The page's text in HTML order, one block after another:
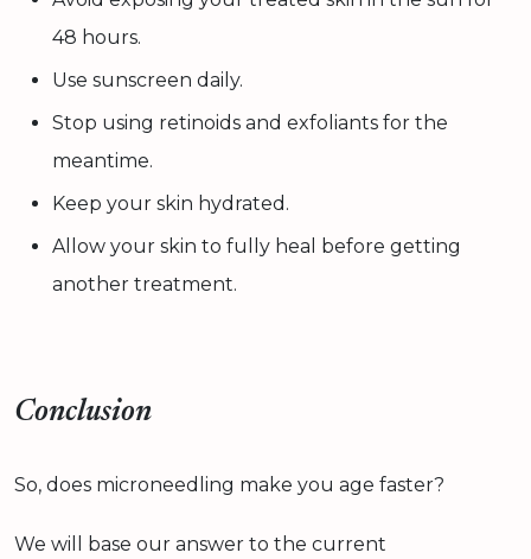
48 hours.
Use sunscreen daily.
Stop using retinoids and exfoliants for the
meantime.
Keep your skin hydrated.
Allow your skin to fully heal before getting
another treatment.
Conclusion
So, does microneedling make you age faster?
We will base our answer to the current